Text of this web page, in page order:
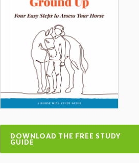
DOWNLOAD THE FREE STUDY
GUIDE